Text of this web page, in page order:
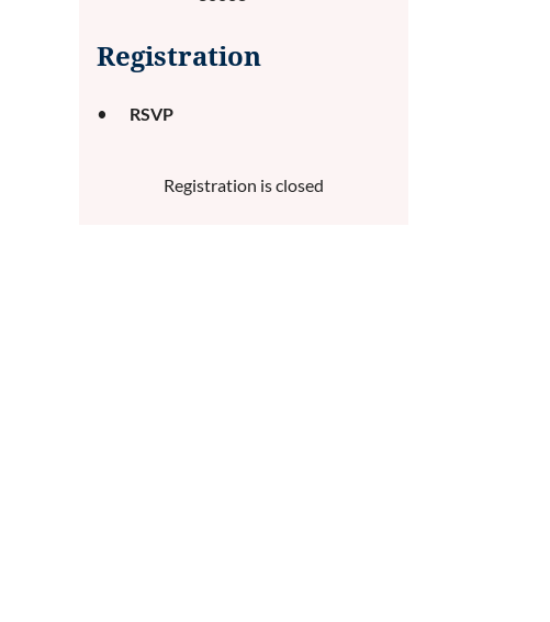
Registration
RSVP
Registration is closed